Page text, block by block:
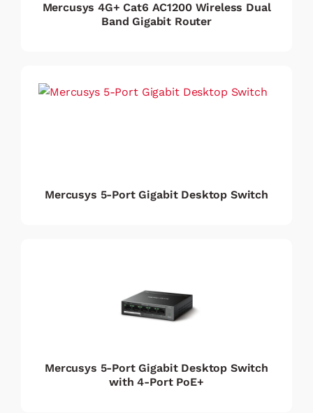
Mercusys 4G+ Cat6 AC1200 Wireless Dual
Band Gigabit Router
Mercusys 5-Port Gigabit Desktop Switch
Mercusys 5-Port Gigabit Desktop Switch
with 4-Port PoE+